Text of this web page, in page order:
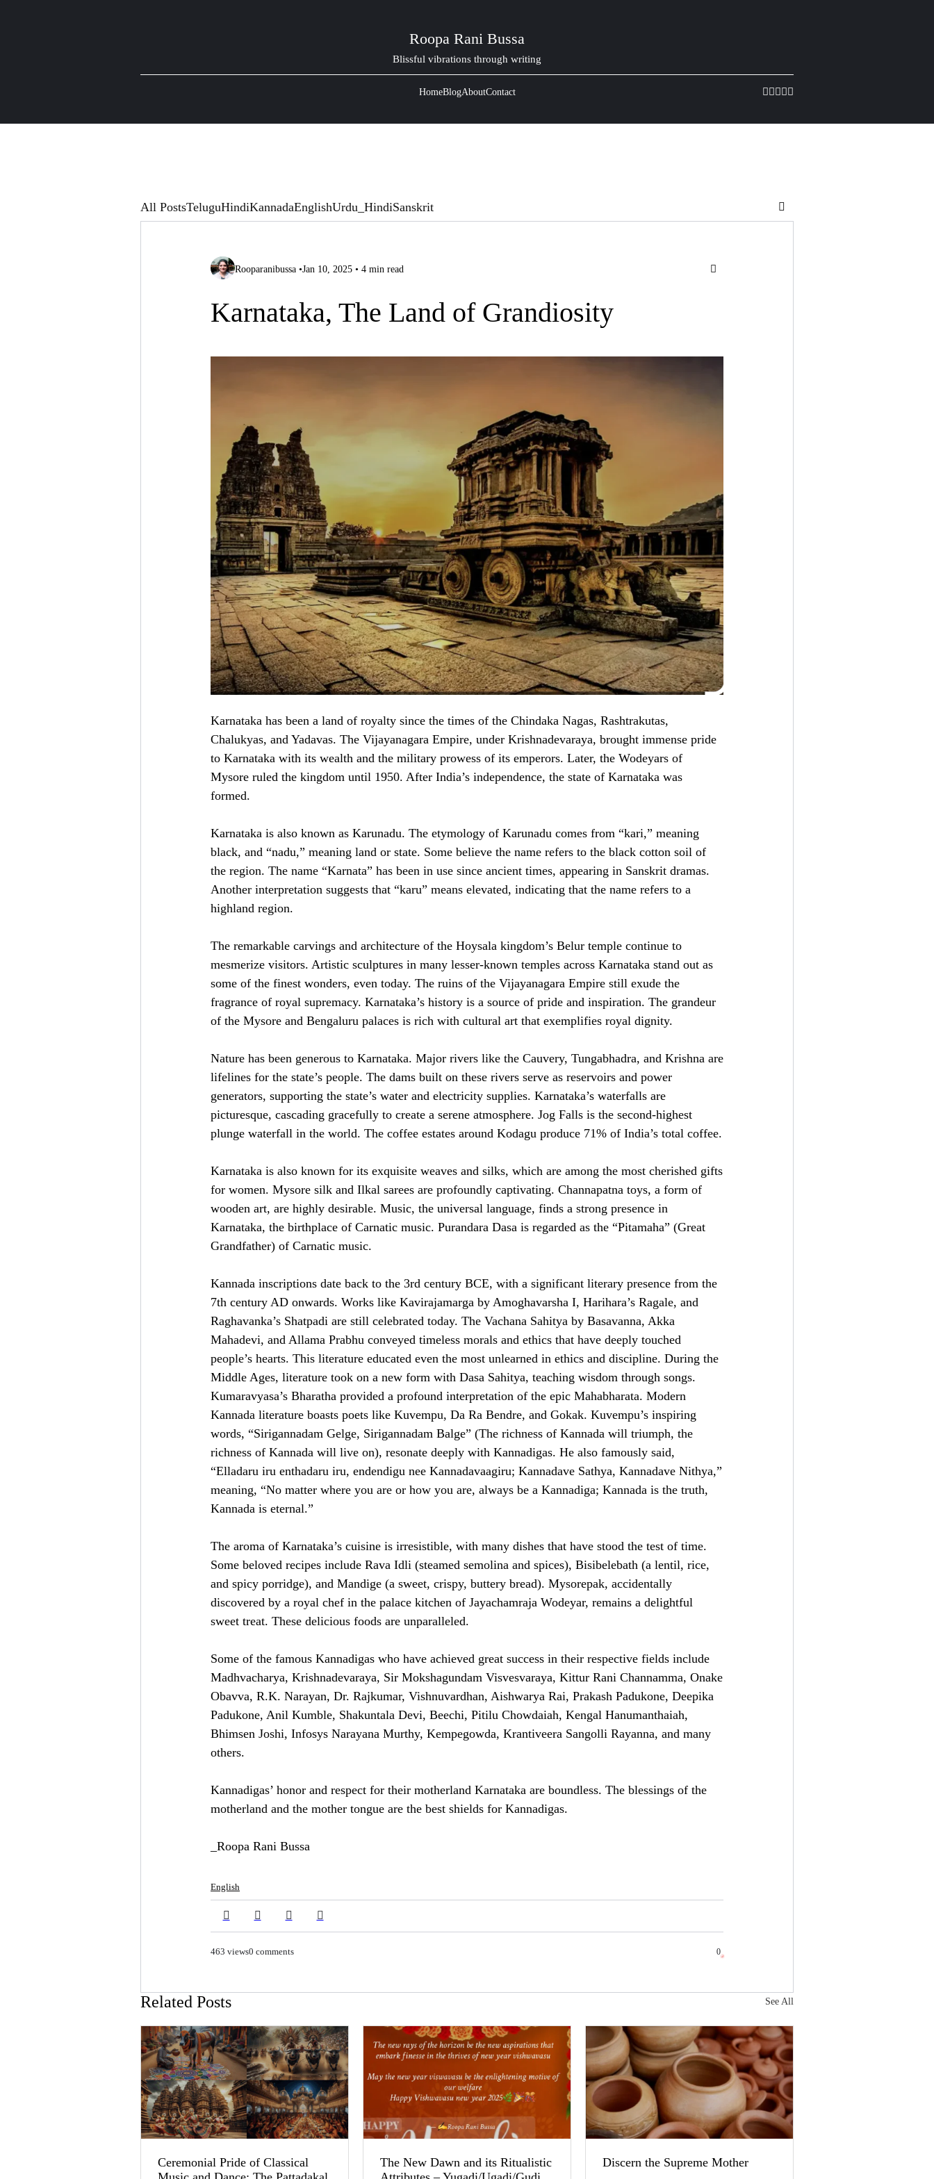
Roopa Rani Bussa
Blissful vibrations through writing
HomeBlogAboutContact
All PostsTeluguHindiKannadaEnglishUrdu_HindiSanskrit
Rooparanibussa •Jan 10, 2025 • 4 min read
Karnataka, The Land of Grandiosity
Karnataka has been a land of royalty since the times of the Chindaka Nagas, Rashtrakutas,
Chalukyas, and Yadavas. The Vijayanagara Empire, under Krishnadevaraya, brought immense pride
to Karnataka with its wealth and the military prowess of its emperors. Later, the Wodeyars of
Mysore ruled the kingdom until 1950. After India’s independence, the state of Karnataka was
formed.
Karnataka is also known as Karunadu. The etymology of Karunadu comes from “kari,” meaning
black, and “nadu,” meaning land or state. Some believe the name refers to the black cotton soil of
the region. The name “Karnata” has been in use since ancient times, appearing in Sanskrit dramas.
Another interpretation suggests that “karu” means elevated, indicating that the name refers to a
highland region.
The remarkable carvings and architecture of the Hoysala kingdom’s Belur temple continue to
mesmerize visitors. Artistic sculptures in many lesser-known temples across Karnataka stand out as
some of the finest wonders, even today. The ruins of the Vijayanagara Empire still exude the
fragrance of royal supremacy. Karnataka’s history is a source of pride and inspiration. The grandeur
of the Mysore and Bengaluru palaces is rich with cultural art that exemplifies royal dignity.
Nature has been generous to Karnataka. Major rivers like the Cauvery, Tungabhadra, and Krishna are
lifelines for the state’s people. The dams built on these rivers serve as reservoirs and power
generators, supporting the state’s water and electricity supplies. Karnataka’s waterfalls are
picturesque, cascading gracefully to create a serene atmosphere. Jog Falls is the second-highest
plunge waterfall in the world. The coffee estates around Kodagu produce 71% of India’s total coffee.
Karnataka is also known for its exquisite weaves and silks, which are among the most cherished gifts
for women. Mysore silk and Ilkal sarees are profoundly captivating. Channapatna toys, a form of
wooden art, are highly desirable. Music, the universal language, finds a strong presence in
Karnataka, the birthplace of Carnatic music. Purandara Dasa is regarded as the “Pitamaha” (Great
Grandfather) of Carnatic music.
Kannada inscriptions date back to the 3rd century BCE, with a significant literary presence from the
7th century AD onwards. Works like Kavirajamarga by Amoghavarsha I, Harihara’s Ragale, and
Raghavanka’s Shatpadi are still celebrated today. The Vachana Sahitya by Basavanna, Akka
Mahadevi, and Allama Prabhu conveyed timeless morals and ethics that have deeply touched
people’s hearts. This literature educated even the most unlearned in ethics and discipline. During the
Middle Ages, literature took on a new form with Dasa Sahitya, teaching wisdom through songs.
Kumaravyasa’s Bharatha provided a profound interpretation of the epic Mahabharata. Modern
Kannada literature boasts poets like Kuvempu, Da Ra Bendre, and Gokak. Kuvempu’s inspiring
words, “Sirigannadam Gelge, Sirigannadam Balge” (The richness of Kannada will triumph, the
richness of Kannada will live on), resonate deeply with Kannadigas. He also famously said,
“Elladaru iru enthadaru iru, endendigu nee Kannadavaagiru; Kannadave Sathya, Kannadave Nithya,”
meaning, “No matter where you are or how you are, always be a Kannadiga; Kannada is the truth,
Kannada is eternal.”
The aroma of Karnataka’s cuisine is irresistible, with many dishes that have stood the test of time.
Some beloved recipes include Rava Idli (steamed semolina and spices), Bisibelebath (a lentil, rice,
and spicy porridge), and Mandige (a sweet, crispy, buttery bread). Mysorepak, accidentally
discovered by a royal chef in the palace kitchen of Jayachamraja Wodeyar, remains a delightful
sweet treat. These delicious foods are unparalleled.
Some of the famous Kannadigas who have achieved great success in their respective fields include
Madhvacharya, Krishnadevaraya, Sir Mokshagundam Visvesvaraya, Kittur Rani Channamma, Onake
Obavva, R.K. Narayan, Dr. Rajkumar, Vishnuvardhan, Aishwarya Rai, Prakash Padukone, Deepika
Padukone, Anil Kumble, Shakuntala Devi, Beechi, Pitilu Chowdaiah, Kengal Hanumanthaiah,
Bhimsen Joshi, Infosys Narayana Murthy, Kempegowda, Krantiveera Sangolli Rayanna, and many
others.
Kannadigas’ honor and respect for their motherland Karnataka are boundless. The blessings of the
motherland and the mother tongue are the best shields for Kannadigas.
_Roopa Rani Bussa
English
463 views0 comments 0
Related Posts See All
Ceremonial Pride of Classical
The New Dawn and its Ritualistic
Discern the Supreme Mother